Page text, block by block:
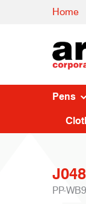
Home
Pens
PP-